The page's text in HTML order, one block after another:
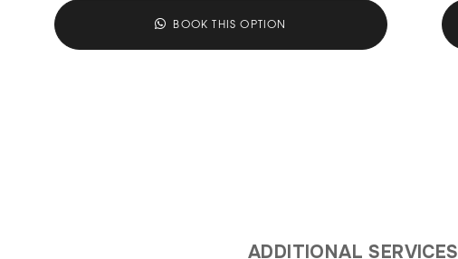
BOOK THIS OPTION
ADDITIONAL SERVICES